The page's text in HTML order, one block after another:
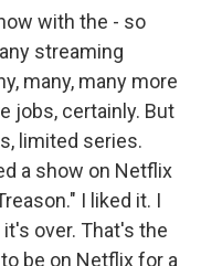
with the - so
streaming
many, many more
jobs, certainly. But
limited series.
a show on Netflix
I liked it. I
over. That's the
be on Netflix for a